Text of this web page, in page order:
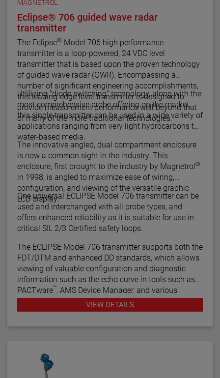
MAGNETROL
Eclipse® 706 guided wave radar
transmitter
The Eclipse® Model 706 high performance
transmitter is a loop-powered, 24 VDC level
transmitter that is based upon the proven technology
of guided wave radar (GWR). Encompassing a
number of significant engineering accomplishments,
this leading-edge level transmitter is designed to
provide measurement performance well beyond that
of many of the more traditional technologies.
Utlilizing "diode switching" technology, along with the
most comprehensive probe offering on the market,
this single transmitter can be used in a wide variety of
applications ranging from very light hydrocarbons to
water-based media.
The innovative angled, dual compartment enclosure
is now a common sight in the industry. This
enclosure, first brought to the industry by Magnetrol®
in 1998, is angled to maximize ease of wiring,
configuration, and viewing of the versatile graphic
LCD display.
One universal ECLIPSE Model 706 transmitter can be
used and interchanged with all probe types, and
offers enhanced reliability as it is suitable for use in
critical SIL 2/3 Certified safety loops.
The ECLIPSE Model 706 transmitter supports both the
FDT/DTM and enhanced DD standards, which allows
viewing of valuable configuration and diagnostic
information such as the echo curve in tools such as
PACTware™, AMS Device Manager, and various
HART® Field Communicators.
VIEW DETAILS